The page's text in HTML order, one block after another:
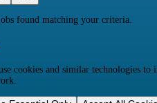
found matching your criteria.
cookies and similar technologies